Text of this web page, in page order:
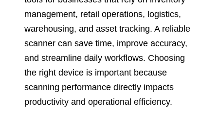
management, retail operations, logistics,
warehousing, and asset tracking. A reliable
scanner can save time, improve accuracy,
and streamline daily workflows. Choosing
the right device is important because
scanning performance directly impacts
productivity and operational efficiency.